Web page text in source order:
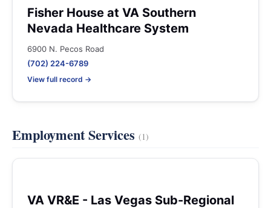
Fisher House at VA Southern
Nevada Healthcare System
6900 N. Pecos Road
(702) 224-6789
View full record →
Employment Services (1)
VA VR&E - Las Vegas Sub-Regional